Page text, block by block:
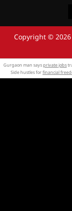
Copyright ©
Gurgaon man saysprivate jobs
Side hustles forfinancial